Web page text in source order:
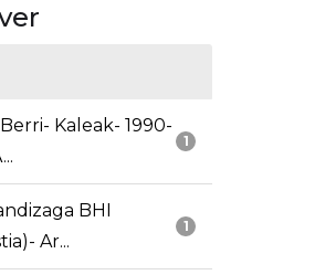
1
Kaleak- 1990-
1
BHI
Ar...